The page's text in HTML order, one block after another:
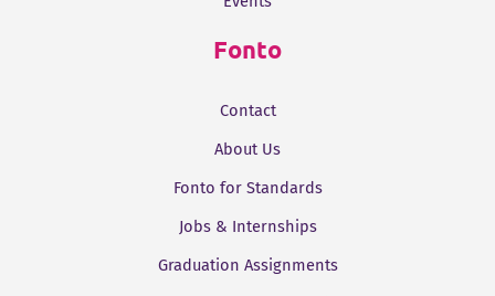
Fonto
Contact
About Us
Fonto for Standards
Jobs & Internships
Graduation Assignments